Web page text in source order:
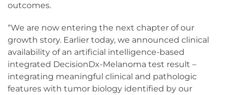
outcomes.
“We are now entering the next chapter of our
growth story. Earlier today, we announced clinical
availability of an artificial intelligence-based
integrated DecisionDx-Melanoma test result –
integrating meaningful clinical and pathologic
features with tumor biology identified by our